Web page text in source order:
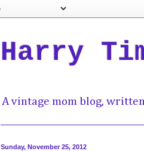
Harry
A vintage mom blog,
Sunday, November 25, 2012